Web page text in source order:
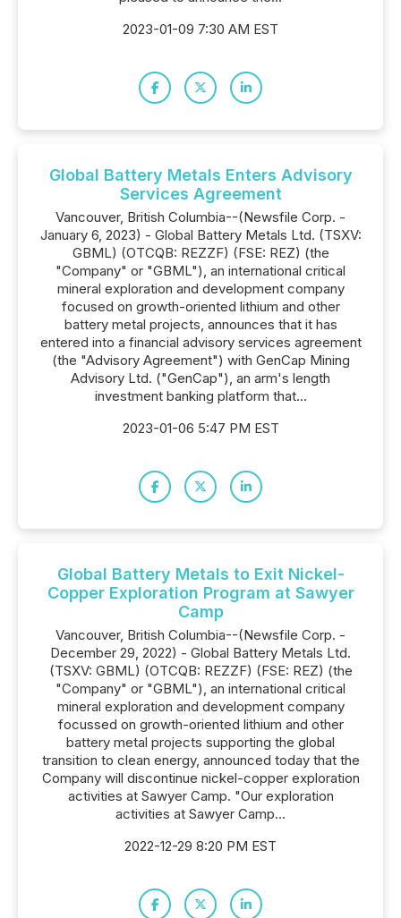
2023-01-09 7:30 AM EST
Global Battery Metals Enters Advisory
Services Agreement
Vancouver, British Columbia--(Newsfile Corp. -
January 6, 2023) - Global Battery Metals Ltd. (TSXV:
GBML) (OTCQB: REZZF) (FSE: REZ) (the
"Company" or "GBML"), an international critical
mineral exploration and development company
focused on growth-oriented lithium and other
battery metal projects, announces that it has
entered into a financial advisory services agreement
(the "Advisory Agreement") with GenCap Mining
Advisory Ltd. ("GenCap"), an arm's length
investment banking platform that...
2023-01-06 5:47 PM EST
Global Battery Metals to Exit Nickel-
Copper Exploration Program at Sawyer
Camp
Vancouver, British Columbia--(Newsfile Corp. -
December 29, 2022) - Global Battery Metals Ltd.
(TSXV: GBML) (OTCQB: REZZF) (FSE: REZ) (the
"Company" or "GBML"), an international critical
mineral exploration and development company
focussed on growth-oriented lithium and other
battery metal projects supporting the global
transition to clean energy, announced today that the
Company will discontinue nickel-copper exploration
activities at Sawyer Camp. "Our exploration
activities at Sawyer Camp...
2022-12-29 8:20 PM EST